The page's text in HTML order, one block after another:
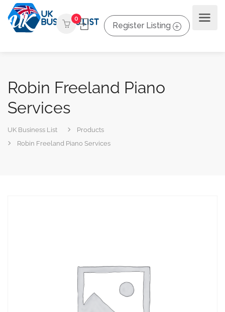
0
Register Listing
Robin Freeland Piano
Services
UK Business List
Products
Robin Freeland Piano Services